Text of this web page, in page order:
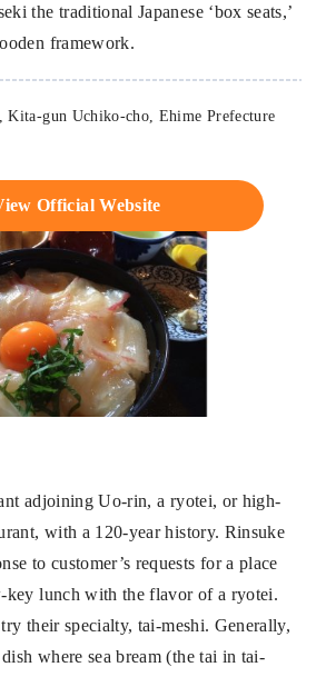
the traditional Japanese ‘box seats,’
framework.
Kita-gun Uchiko-cho, Ehime Prefecture
Official Website
adjoining Uo-rin, a ryotei, or high-
with a 120-year history. Rinsuke
to customer’s requests for a place
key lunch with the flavor of a ryotei.
their specialty, tai-meshi. Generally,
where sea bream (the tai in tai-